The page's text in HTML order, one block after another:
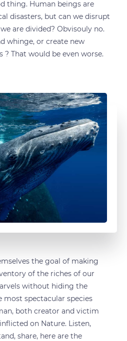
thing. Human beings are
disasters, but can we disrupt
are divided? Obvisouly no.
whinge, or create new
? That would be even worse.
the goal of making
of the riches of our
without hiding the
most spectacular species
both creator and victim
on Nature. Listen,
share, here are the